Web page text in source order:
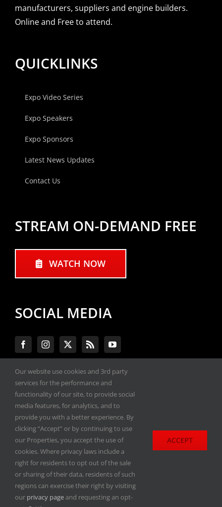
manufacturers, suppliers and engine builders.
Online and Free to attend.
QUICKLINKS
Expo Video Series
Expo Speakers
Expo Sponsors
Latest News Updates
Contact Us
STREAM ON-DEMAND FREE
WATCH NOW
SOCIAL MEDIA
#ENGINEPERFORMANCEEXPO
All materials copyright 2020-2026, Engine
Performance Expo. All rights reserved.
Privacy Policy
Our website use cookies and 3rd party
services for the performance and
functionality of our site, to provide social
media features, for analytics, and to
provide you with a better experience. By
clicking “Accept” or by continuing to use
our Properties, you accept the use of
cookies. Where privacy laws include a
right for residents to opt out of the sale
or sharing of their data, residents of such
regions can exercise their right by visiting
our privacy pageand requesting an opt-
ACCEPT